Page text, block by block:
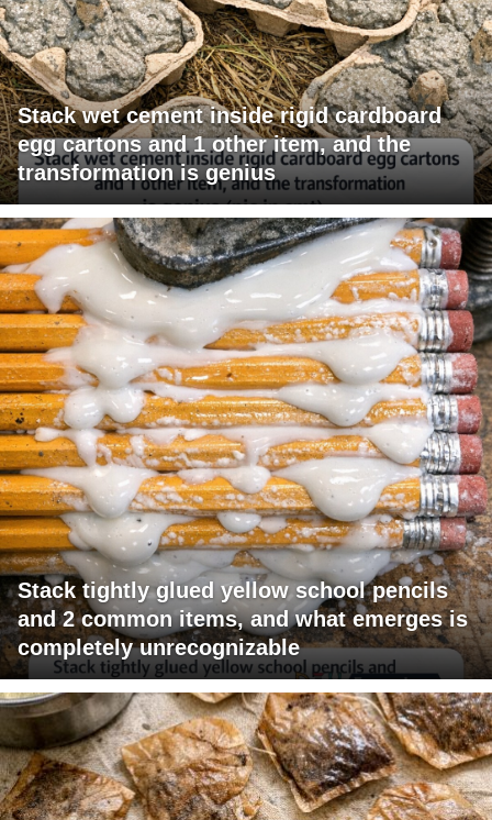
Stack wet cement inside rigid cardboard
egg cartons and 1 other item, and the
transformation is genius
Stack tightly glued yellow school pencils
and 2 common items, and what emerges is
completely unrecognizable